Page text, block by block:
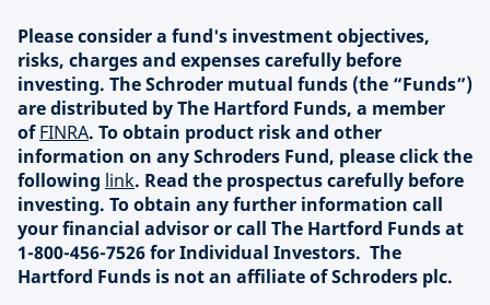
Please consider a fund's investment objectives,
risks, charges and expenses carefully before
investing. The Schroder mutual funds (the “Funds”)
are distributed by The Hartford Funds, a member
ofFINRA. To obtain product risk and other
information on any Schroders Fund, please click the
following link. Read the prospectus carefully before
investing. To obtain any further information call
your financial advisor or call The Hartford Funds at
1-800-456-7526 for Individual Investors. The
Hartford Funds is not an affiliate of Schroders plc.